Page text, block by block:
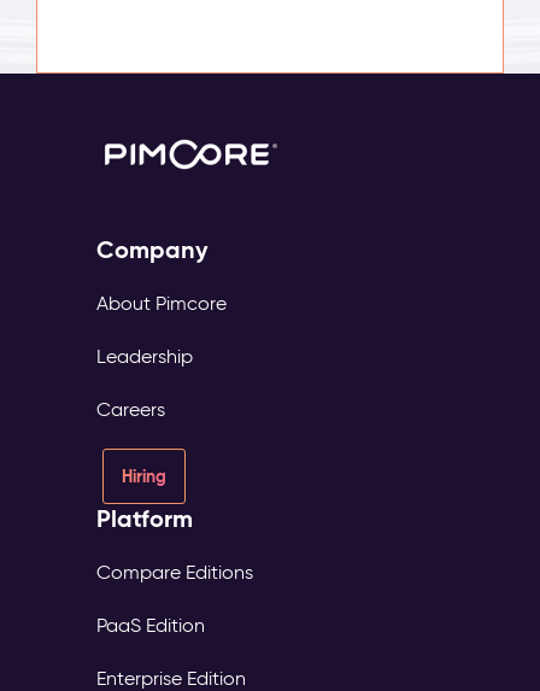
Company
About Pimcore
Leadership
Careers
Hiring
Platform
Compare Editions
PaaS Edition
Enterprise Edition